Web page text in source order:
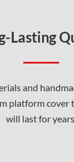
Lasting
and
platform cover
will last for years.